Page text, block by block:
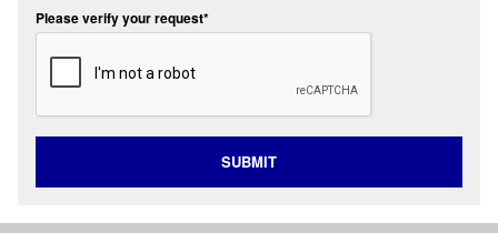
Please verify your request*
SUBMIT